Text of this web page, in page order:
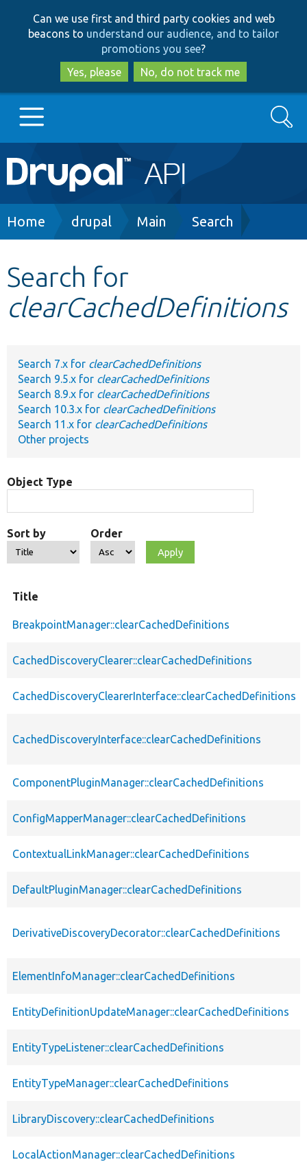
to
main
content
to
search
Can we use first and third party cookies and web
beacons to understand our audience, and to tailor
promotions you see?
Yes, please
No, do not track me
Main
navigation
Go to Drupal.org
Other projects
Search
Breadcrumb
Home drupal Main Search
Search for
clearCachedDefinitions
Search 7.x for clearCachedDefinitions
Search 9.5.x for clearCachedDefinitions
Search 8.9.x for clearCachedDefinitions
Search 10.3.x for clearCachedDefinitions
Search 11.x for clearCachedDefinitions
Other projects
Object Type
Sort by Order
Title
BreakpointManager::clearCachedDefinitions
CachedDiscoveryClearer::clearCachedDefinitions
CachedDiscoveryClearerInterface::clearCachedDefinitions
CachedDiscoveryInterface::clearCachedDefinitions
ComponentPluginManager::clearCachedDefinitions
ConfigMapperManager::clearCachedDefinitions
ContextualLinkManager::clearCachedDefinitions
DefaultPluginManager::clearCachedDefinitions
DerivativeDiscoveryDecorator::clearCachedDefinitions
ElementInfoManager::clearCachedDefinitions
EntityDefinitionUpdateManager::clearCachedDefinitions
EntityTypeListener::clearCachedDefinitions
EntityTypeManager::clearCachedDefinitions
LibraryDiscovery::clearCachedDefinitions
LocalActionManager::clearCachedDefinitions